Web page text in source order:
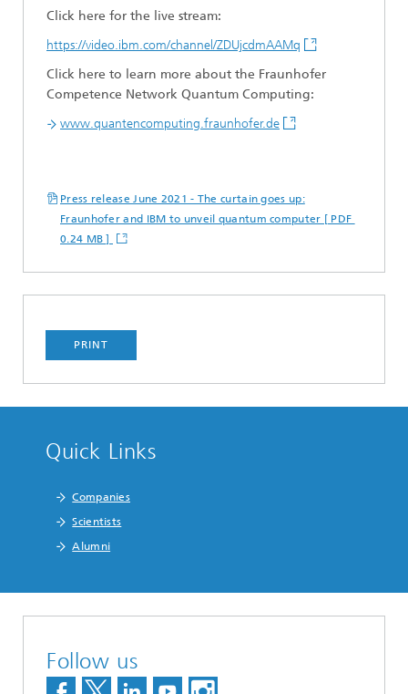
Click here for the live stream:
https://video.ibm.com/channel/ZDUjcdmAAMq
Click here to learn more about the Fraunhofer
Competence Network Quantum Computing:
www.quantencomputing.fraunhofer.de
Press release June 2021 - The curtain goes up:
Fraunhofer and IBM to unveil quantum computer [ PDF
0.24 MB ]
PRINT
Quick Links
Companies
Scientists
Alumni
Follow us